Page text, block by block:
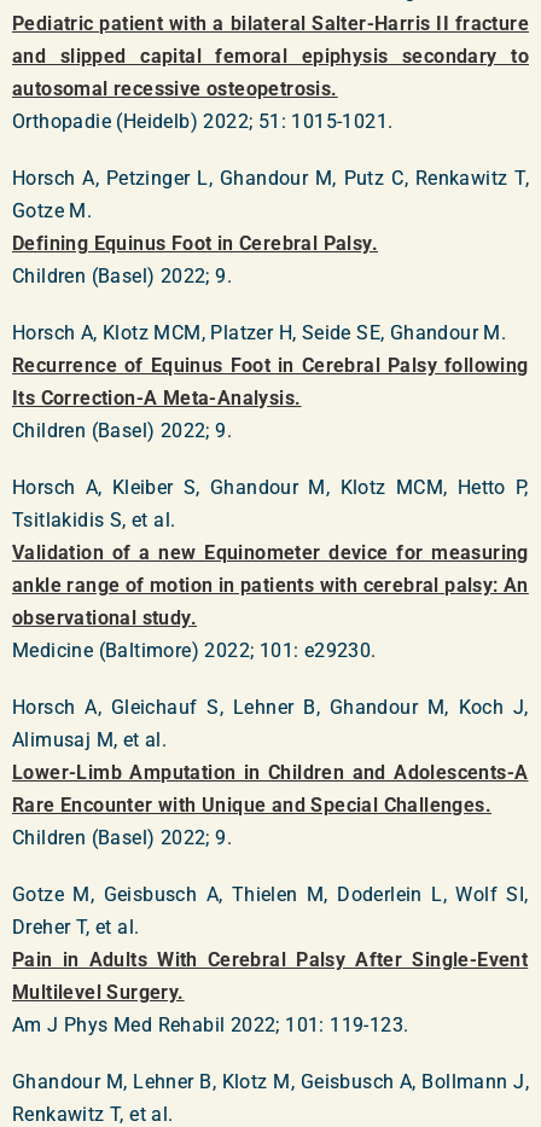
Pediatric patient with a bilateral Salter-Harris II fracture
and slipped capital femoral epiphysis secondary to
autosomal recessive osteopetrosis.
Orthopadie (Heidelb) 2022; 51: 1015-1021.
Horsch A, Petzinger L, Ghandour M, Putz C, Renkawitz T,
Gotze M.
Defining Equinus Foot in Cerebral Palsy.
Children (Basel) 2022; 9.
Horsch A, Klotz MCM, Platzer H, Seide SE, Ghandour M.
Recurrence of Equinus Foot in Cerebral Palsy following
Its Correction-A Meta-Analysis.
Children (Basel) 2022; 9.
Horsch A, Kleiber S, Ghandour M, Klotz MCM, Hetto P,
Tsitlakidis S, et al.
Validation of a new Equinometer device for measuring
ankle range of motion in patients with cerebral palsy: An
observational study.
Medicine (Baltimore) 2022; 101: e29230.
Horsch A, Gleichauf S, Lehner B, Ghandour M, Koch J,
Alimusaj M, et al.
Lower-Limb Amputation in Children and Adolescents-A
Rare Encounter with Unique and Special Challenges.
Children (Basel) 2022; 9.
Gotze M, Geisbusch A, Thielen M, Doderlein L, Wolf SI,
Dreher T, et al.
Pain in Adults With Cerebral Palsy After Single-Event
Multilevel Surgery.
Am J Phys Med Rehabil 2022; 101: 119-123.
Ghandour M, Lehner B, Klotz M, Geisbusch A, Bollmann J,
Renkawitz T, et al.